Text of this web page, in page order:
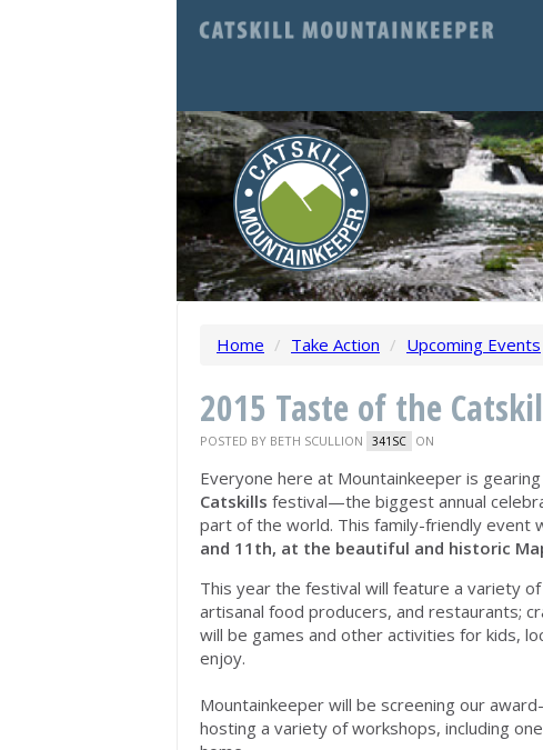
Home / Take Action / Upcoming Events
2015 Taste of the
POSTED BY BETH SCULLION 341SC ON
Everyone here at Mountainkeeper is
Catskills festival—the biggest annual
part of the world. This family-friendly event
and 11th, at the beautiful and historic
This year the festival will feature a variety
artisanal food producers, and restaurants;
will be games and other activities for kids,
enjoy.
Mountainkeeper will be screening our
hosting a variety of workshops, including